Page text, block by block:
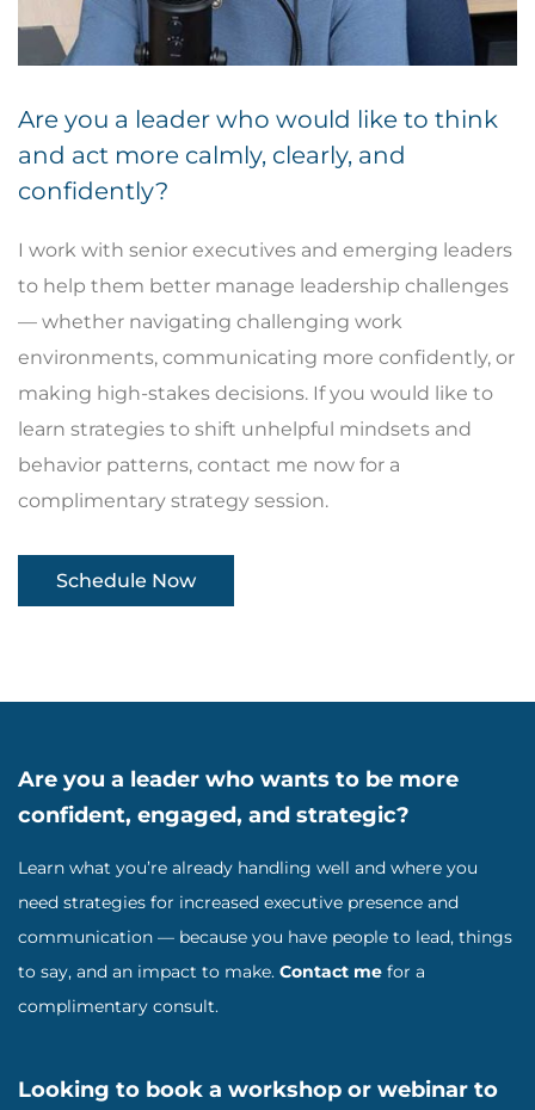
Are you a leader who would like to think
and act more calmly, clearly, and
confidently?
I work with senior executives and emerging leaders
to help them better manage leadership challenges
— whether navigating challenging work
environments, communicating more confidently, or
making high-stakes decisions. If you would like to
learn strategies to shift unhelpful mindsets and
behavior patterns, contact me now for a
complimentary strategy session.
Schedule Now
Are you a leader who wants to be more
confident, engaged, and strategic?
Learn what you’re already handling well and where you
need strategies for increased executive presence and
communication — because you have people to lead, things
to say, and an impact to make. Contact me for a
complimentary consult.
Looking to book a workshop or webinar to